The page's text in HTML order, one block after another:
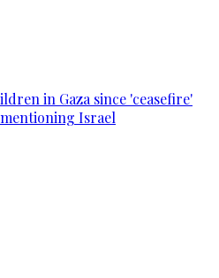
in Gaza since 'ceasefire'
Israel